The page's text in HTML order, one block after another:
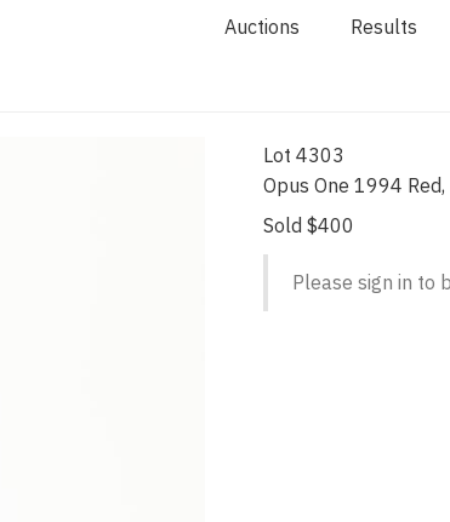
Auctions Results
Lot 4303
Opus One 1994
Sold $400
Please sign in to